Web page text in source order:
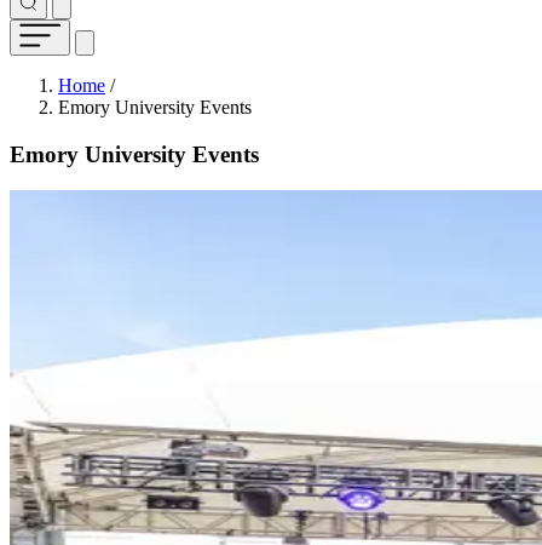
Breadcrumb
Home /
Emory University Events
Emory University Events